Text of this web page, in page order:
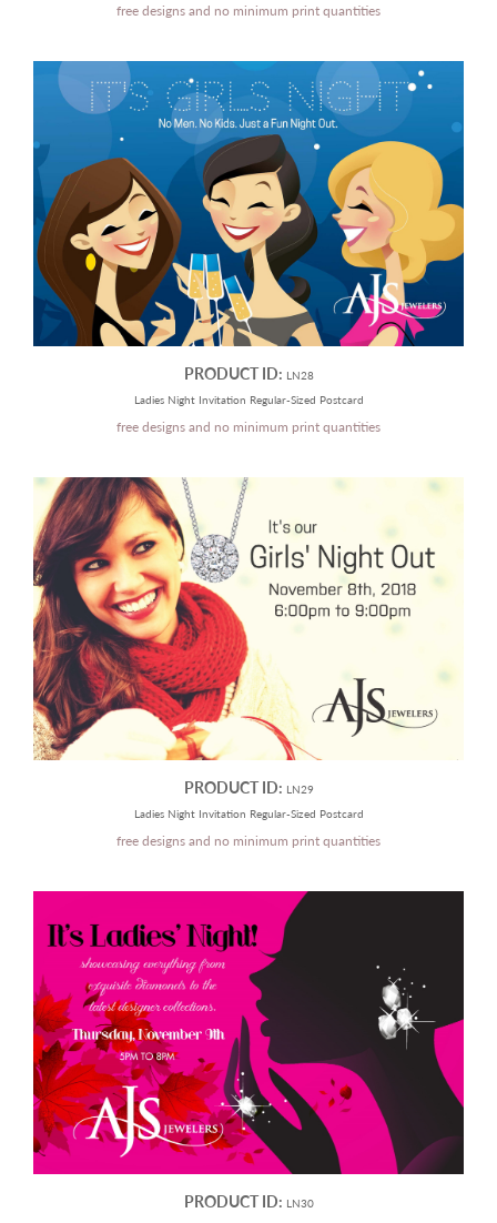
free designs and no minimum print quantities
PRODUCT ID: LN28
Ladies Night Invitation Regular-Sized Postcard
free designs and no minimum print quantities
PRODUCT ID: LN29
Ladies Night Invitation Regular-Sized Postcard
free designs and no minimum print quantities
PRODUCT ID: LN30